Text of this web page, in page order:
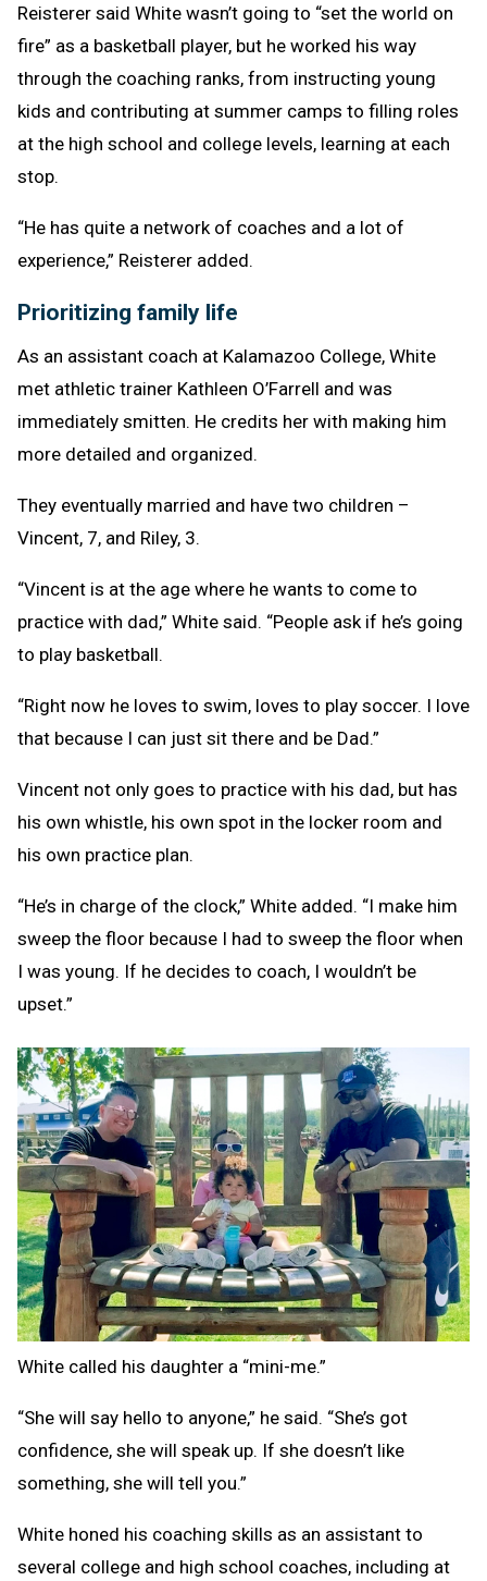
Reisterer said White wasn’t going to “set the world on
fire” as a basketball player, but he worked his way
through the coaching ranks, from instructing young
kids and contributing at summer camps to filling roles
at the high school and college levels, learning at each
stop.
“He has quite a network of coaches and a lot of
experience,” Reisterer added.
Prioritizing family life
As an assistant coach at Kalamazoo College, White
met athletic trainer Kathleen O’Farrell and was
immediately smitten. He credits her with making him
more detailed and organized.
They eventually married and have two children –
Vincent, 7, and Riley, 3.
“Vincent is at the age where he wants to come to
practice with dad,” White said. “People ask if he’s going
to play basketball.
“Right now he loves to swim, loves to play soccer. I love
that because I can just sit there and be Dad.”
Vincent not only goes to practice with his dad, but has
his own whistle, his own spot in the locker room and
his own practice plan.
“He’s in charge of the clock,” White added. “I make him
sweep the floor because I had to sweep the floor when
I was young. If he decides to coach, I wouldn’t be
upset.”
White called his daughter a “mini-me.”
“She will say hello to anyone,” he said. “She’s got
confidence, she will speak up. If she doesn’t like
something, she will tell you.”
White honed his coaching skills as an assistant to
several college and high school coaches, including at